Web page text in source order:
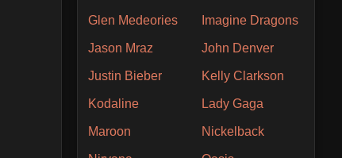
Glen Medeories Imagine Dragons
Jason Mraz John Denver
Justin Bieber Kelly Clarkson
Kodaline Lady Gaga
Maroon Nickelback